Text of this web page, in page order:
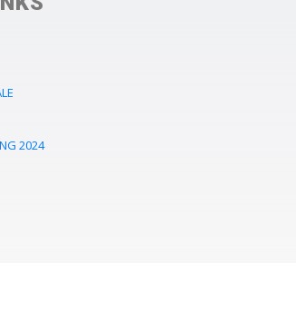
2024